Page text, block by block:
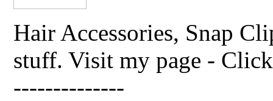
Hair Accessories, Snap
stuff. Visit my page -
--------------